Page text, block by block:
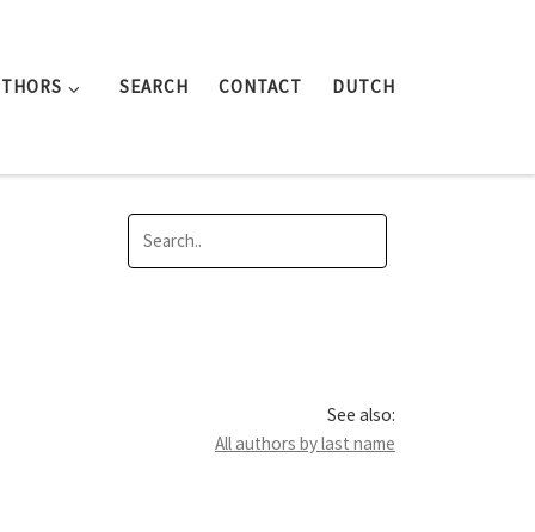
SEARCH CONTACT DUTCH
See also:
All authors by last name